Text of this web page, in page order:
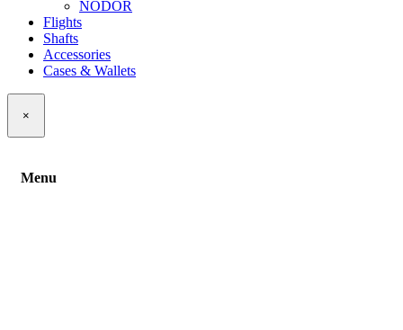
NODOR
Flights
Shafts
Accessories
Cases & Wallets
×
Menu